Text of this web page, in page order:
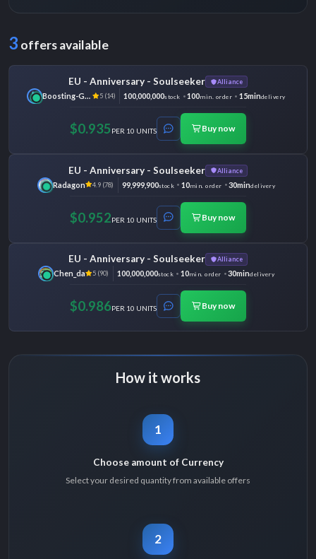
3 offers available
EU - Anniversary - Soulseeker Alliance
Boosting-Ground 5 (14) 100,000,000stock 100min. order 15mindelivery
$0.935PER 10 UNITS Buy now
EU - Anniversary - Soulseeker Alliance
Radagon 4.9 (78) 99,999,900stock 10min. order 30mindelivery
$0.952PER 10 UNITS Buy now
EU - Anniversary - Soulseeker Alliance
Chen_da 5 (90) 100,000,000stock 10min. order 30mindelivery
$0.986PER 10 UNITS Buy now
How it works
1
Choose amount of Currency
Select your desired quantity from available offers
2